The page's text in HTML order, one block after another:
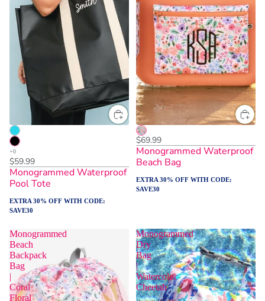
$59.99
Monogrammed Waterproof
Pool Tote
EXTRA 30% OFF WITH CODE:
SAVE30
$69.99
Monogrammed Waterproof
Beach Bag
EXTRA 30% OFF WITH CODE:
SAVE30
Monogrammed
Beach
Backpack
Bag
|
Coral
Floral
Monogrammed
Dry
Bag
|
Watercolor
Cheetah